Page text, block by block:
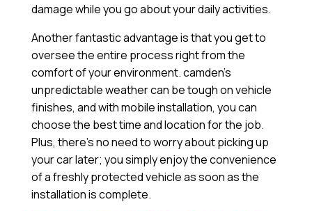
damage while you go about your daily activities.
Another fantastic advantage is that you get to
oversee the entire process right from the
comfort of your environment. camden’s
unpredictable weather can be tough on vehicle
finishes, and with mobile installation, you can
choose the best time and location for the job.
Plus, there’s no need to worry about picking up
your car later; you simply enjoy the convenience
of a freshly protected vehicle as soon as the
installation is complete.